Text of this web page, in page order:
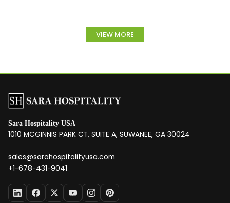
VIEW MORE
Sara Hospitality USA
1010 MCGINNIS PARK CT, SUITE A, SUWANEE, GA 30024
sales@sarahospitalityusa.com
+1-678-431-9041